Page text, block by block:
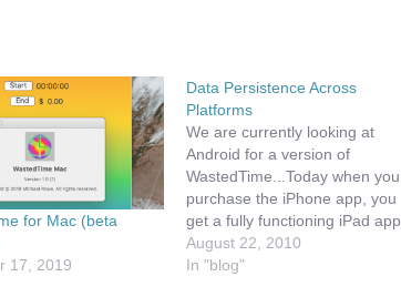
for Mac (beta
17, 2019
Data Persistence Across
Platforms
We are currently looking at
Android for a version of
WastedTime...Today when you
purchase the iPhone app, you
get a fully functioning iPad app
two, not some cheap pixel
doubling app. Given this, you
August 22, 2010
In "blog"